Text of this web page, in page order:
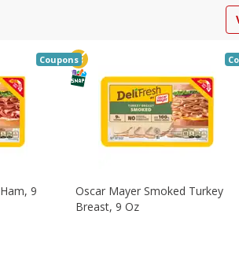
9
Coupons
Oscar Mayer Smoked Turkey
Breast, 9 Oz